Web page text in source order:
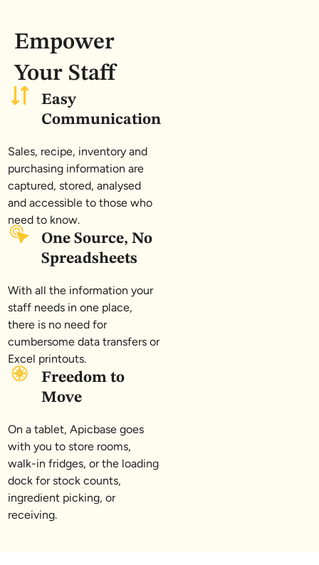
Empower
Your Staff
Easy
Communication
Sales, recipe, inventory and
purchasing information are
captured, stored, analysed
and accessible to those who
need to know.
One Source, No
Spreadsheets
With all the information your
staff needs in one place,
there is no need for
cumbersome data transfers or
Excel printouts.
Freedom to
Move
On a tablet, Apicbase goes
with you to store rooms,
walk-in fridges, or the loading
dock for stock counts,
ingredient picking, or
receiving.